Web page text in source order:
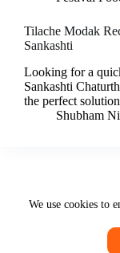
We use cookies to
Tilache Modak
Sankashti
Looking for a
Sankashti
the perfect
Shubham
Terms &
Copyright © 2026 -